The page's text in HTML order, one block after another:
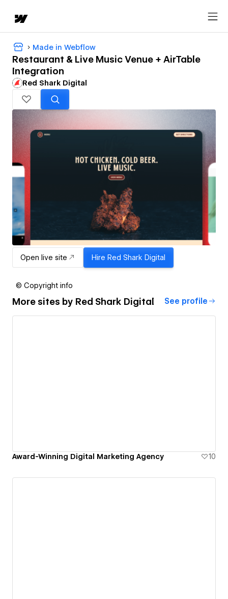
Made in Webflow
Restaurant & Live Music Venue + AirTable
Integration
Red Shark Digital
Open live site Hire Red Shark Digital
© Copyright info
More sites by Red Shark Digital See profile
Award-Winning Digital Marketing Agency 10